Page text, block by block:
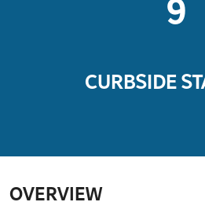
CURBSIDE
OVERVIEW